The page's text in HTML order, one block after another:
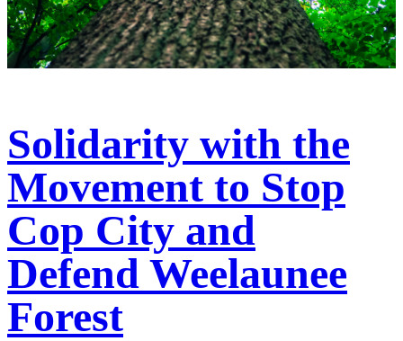
Solidarity with the
Movement to Stop
Cop City and
Defend Weelaunee
Forest